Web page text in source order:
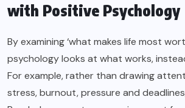
with Positive Psychology
By examining ‘what makes life most
psychology looks at what works,
For example, rather than drawing
stress, burnout, pressure and